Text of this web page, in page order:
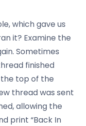
which gave us
it? Examine the
Sometimes
finished
top of the
thread was sent
allowing the
print “Back In